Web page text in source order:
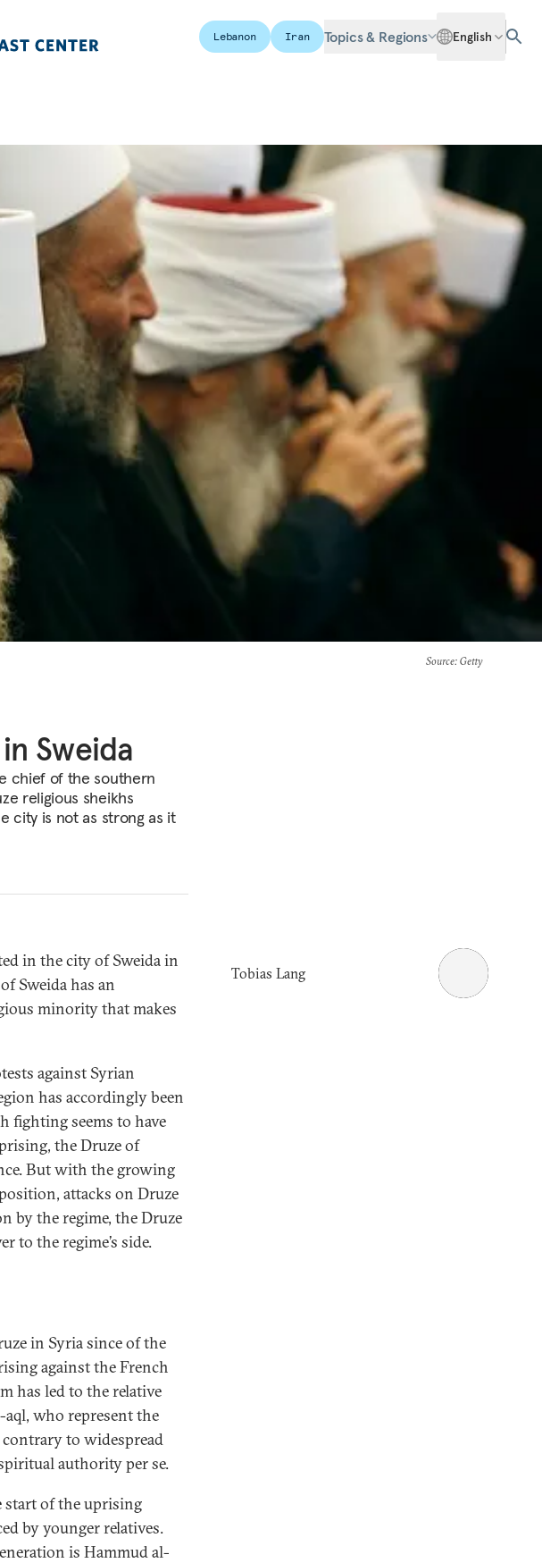
Lebanon Iran Topics & Regions English
Source: Getty
Sweida
chief of the southern
religious sheikhs
city is not as strong as it
in the city of Sweida in
Sweida has an
minority that makes
against Syrian
has accordingly been
fighting seems to have
the Druze of
But with the growing
attacks on Druze
by the regime, the Druze
to the regime’s side.
in Syria since of the
against the French
has led to the relative
who represent the
to widespread
authority per se.
start of the uprising
by younger relatives.
is Hammud al-
Tobias Lang